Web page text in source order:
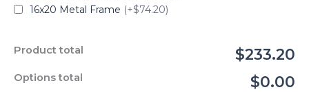
16x20 Metal Frame (+$74.20)
Product total $233.20
Options total $0.00